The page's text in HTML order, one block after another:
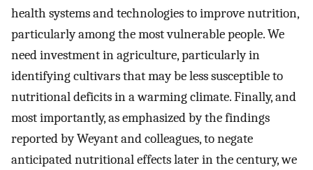
health systems and technologies to improve nutrition,
particularly among the most vulnerable people. We
need investment in agriculture, particularly in
identifying cultivars that may be less susceptible to
nutritional deficits in a warming climate. Finally, and
most importantly, as emphasized by the findings
reported by Weyant and colleagues, to negate
anticipated nutritional effects later in the century, we